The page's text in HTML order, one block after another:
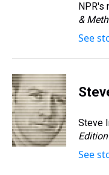
NPR's
&
See
Steve
Edition
See